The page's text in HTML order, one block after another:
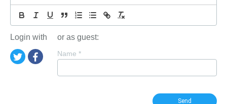
Login with or as guest:
Name *